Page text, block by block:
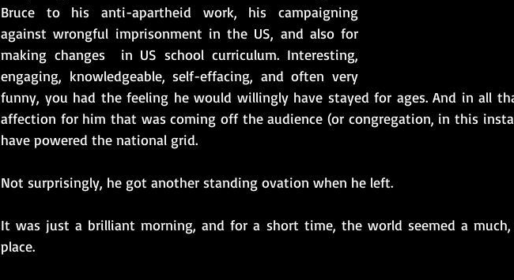
Bruce to his anti-apartheid work, his campaigning
against wrongful imprisonment in the US, and also for
making changes  in US school curriculum. Interesting,
engaging, knowledgeable, self-effacing, and often very
funny, you had the feeling he would willingly have stayed for ages. And in all
affection for him that was coming off the audience (or congregation, in this
have powered the national grid.
Not surprisingly, he got another standing ovation when he left.
It was just a brilliant morning, and for a short time, the world seemed a much,
place.